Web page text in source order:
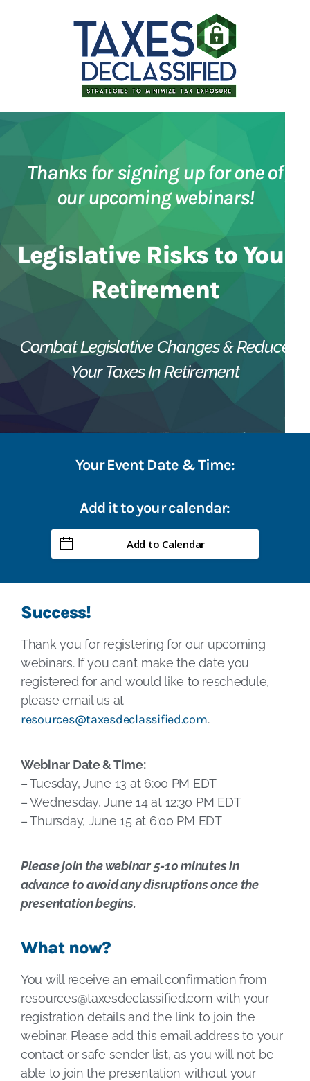
Thanks for signing up for one of
our upcoming webinars!
Legislative Risks to Your
Retirement
Combat Legislative Changes & Reduce
Your Taxes In Retirement
Your Event Date & Time:
Add it to your calendar:
Add to Calendar
Success!
Thank you for registering for our upcoming
webinars. If you can’t make the date you
registered for and would like to reschedule,
please email us at
resources@taxesdeclassified.com.
Webinar Date & Time:
– Tuesday, June 13 at 6:00 PM EDT
– Wednesday, June 14 at 12:30 PM EDT
– Thursday, June 15 at 6:00 PM EDT
Please join the webinar 5-10 minutes in
advance to avoid any disruptions once the
presentation begins.
What now?
You will receive an email confirmation from
resources@taxesdeclassified.com with your
registration details and the link to join the
webinar. Please add this email address to your
contact or safe sender list, as you will not be
able to join the presentation without your